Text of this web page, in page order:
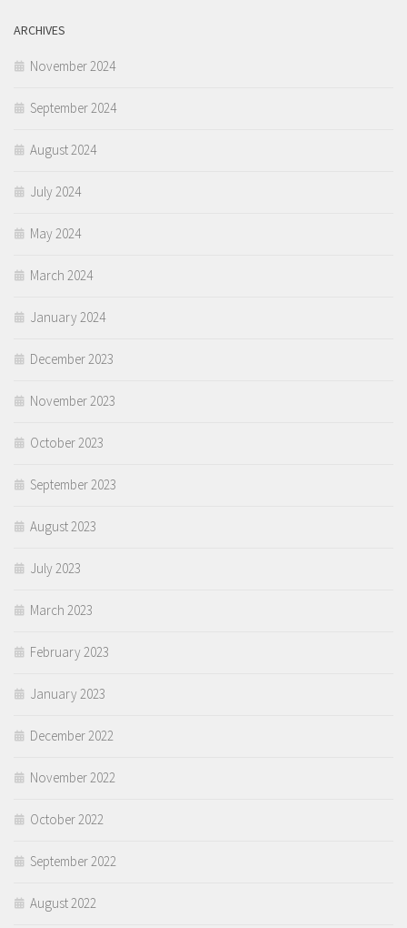
ARCHIVES
November 2024
September 2024
August 2024
July 2024
May 2024
March 2024
January 2024
December 2023
November 2023
October 2023
September 2023
August 2023
July 2023
March 2023
February 2023
January 2023
December 2022
November 2022
October 2022
September 2022
August 2022